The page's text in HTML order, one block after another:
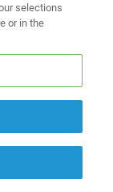
selections
or in the